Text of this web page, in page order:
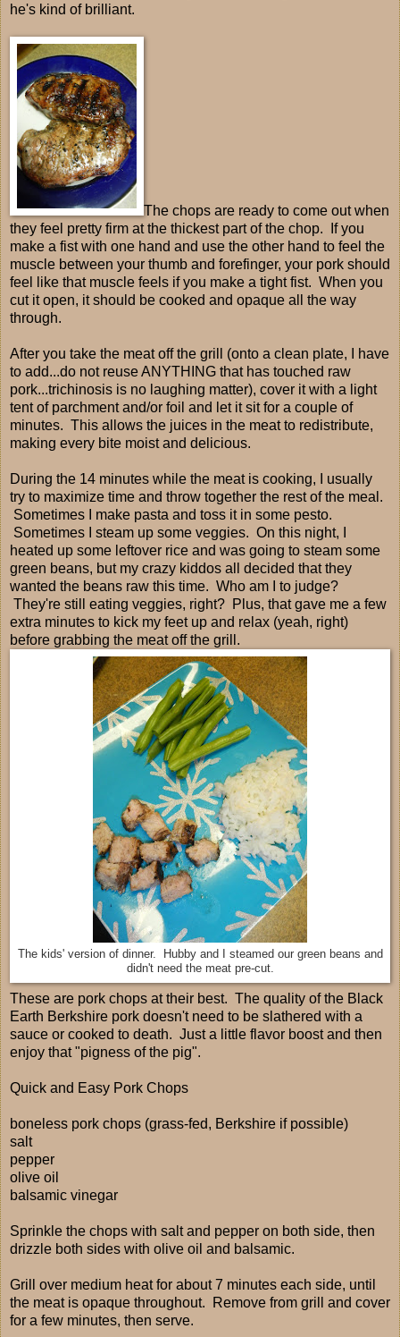
he's kind of brilliant.
The chops are ready to come out when
they feel pretty firm at the thickest part of the chop. If you
make a fist with one hand and use the other hand to feel the
muscle between your thumb and forefinger, your pork should
feel like that muscle feels if you make a tight fist. When you
cut it open, it should be cooked and opaque all the way
through.
After you take the meat off the grill (onto a clean plate, I have
to add...do not reuse ANYTHING that has touched raw
pork...trichinosis is no laughing matter), cover it with a light
tent of parchment and/or foil and let it sit for a couple of
minutes. This allows the juices in the meat to redistribute,
making every bite moist and delicious.
During the 14 minutes while the meat is cooking, I usually
try to maximize time and throw together the rest of the meal.
Sometimes I make pasta and toss it in some pesto.
Sometimes I steam up some veggies. On this night, I
heated up some leftover rice and was going to steam some
green beans, but my crazy kiddos all decided that they
wanted the beans raw this time. Who am I to judge?
They're still eating veggies, right? Plus, that gave me a few
extra minutes to kick my feet up and relax (yeah, right)
before grabbing the meat off the grill.
The kids' version of dinner. Hubby and I steamed our green beans and
didn't need the meat pre-cut.
These are pork chops at their best. The quality of the Black
Earth Berkshire pork doesn't need to be slathered with a
sauce or cooked to death. Just a little flavor boost and then
enjoy that "pigness of the pig".
Quick and Easy Pork Chops
boneless pork chops (grass-fed, Berkshire if possible)
salt
pepper
olive oil
balsamic vinegar
Sprinkle the chops with salt and pepper on both side, then
drizzle both sides with olive oil and balsamic.
Grill over medium heat for about 7 minutes each side, until
the meat is opaque throughout. Remove from grill and cover
for a few minutes, then serve.